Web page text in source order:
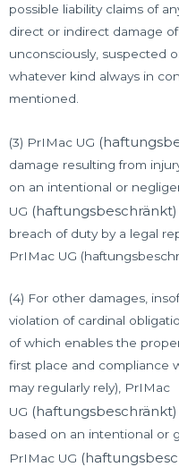
possible liability claims of
direct or indirect damage
unconsciously, suspected
whatever kind always in
mentioned.
(3) PrIMac UG
damage resulting from
on an intentional or
UG (haftungsbeschränkt)
breach of duty by a legal
PrIMac UG
(4) For other damages,
violation of cardinal
of which enables the
first place and compliance
may regularly rely), PrIMac
UG (haftungsbeschränkt)
based on an intentional or
PrIMac UG